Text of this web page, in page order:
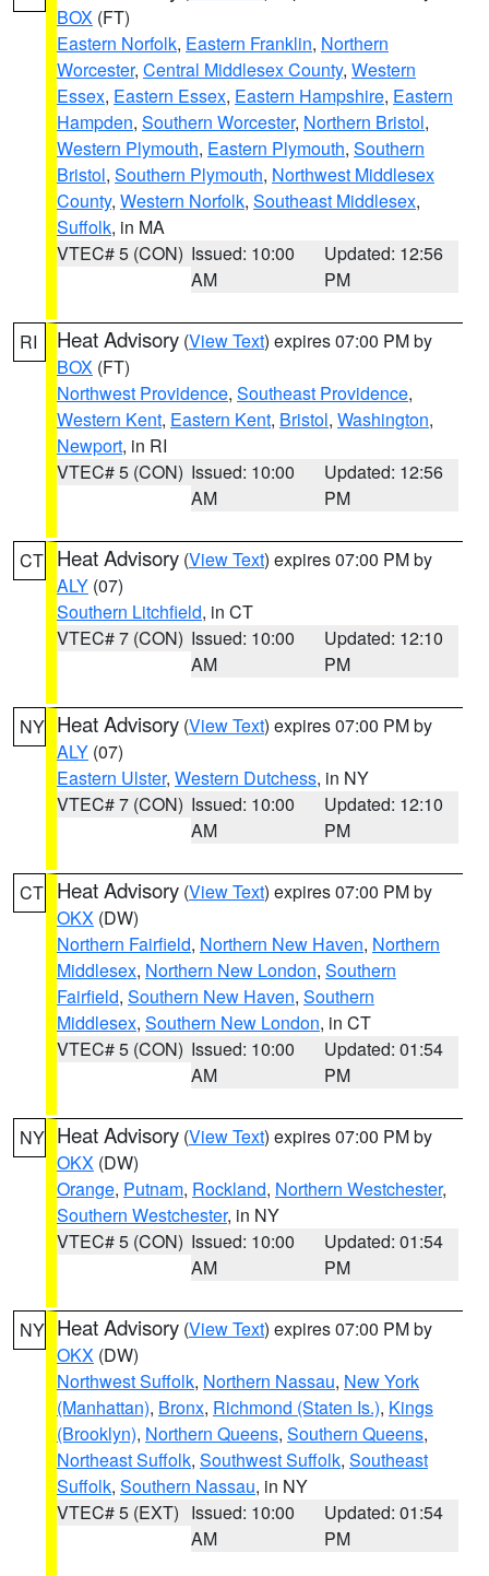
BOX (FT)
Eastern Norfolk, Eastern Franklin, Northern
Worcester, Central Middlesex County, Western
Essex, Eastern Essex, Eastern Hampshire, Eastern
Hampden, Southern Worcester, Northern Bristol,
Western Plymouth, Eastern Plymouth, Southern
Bristol, Southern Plymouth, Northwest Middlesex
County, Western Norfolk, Southeast Middlesex,
Suffolk, in MA
VTEC# 5 (CON) Issued: 10:00
AM
Updated: 12:56
PM
RI Heat Advisory (View Text) expires 07:00 PM by
BOX (FT)
Northwest Providence, Southeast Providence,
Western Kent, Eastern Kent, Bristol, Washington,
Newport, in RI
VTEC# 5 (CON) Issued: 10:00
AM
Updated: 12:56
PM
CT Heat Advisory (View Text) expires 07:00 PM by
ALY (07)
Southern Litchfield, in CT
VTEC# 7 (CON) Issued: 10:00
AM
Updated: 12:10
PM
NY Heat Advisory (View Text) expires 07:00 PM by
ALY (07)
Eastern Ulster, Western Dutchess, in NY
VTEC# 7 (CON) Issued: 10:00
AM
Updated: 12:10
PM
CT Heat Advisory (View Text) expires 07:00 PM by
OKX (DW)
Northern Fairfield, Northern New Haven, Northern
Middlesex, Northern New London, Southern
Fairfield, Southern New Haven, Southern
Middlesex, Southern New London, in CT
VTEC# 5 (CON) Issued: 10:00
AM
Updated: 01:54
PM
NY Heat Advisory (View Text) expires 07:00 PM by
OKX (DW)
Orange, Putnam, Rockland, Northern Westchester,
Southern Westchester, in NY
VTEC# 5 (CON) Issued: 10:00
AM
Updated: 01:54
PM
NY Heat Advisory (View Text) expires 07:00 PM by
OKX (DW)
Northwest Suffolk, Northern Nassau, New York
(Manhattan), Bronx, Richmond (Staten Is.), Kings
(Brooklyn), Northern Queens, Southern Queens,
Northeast Suffolk, Southwest Suffolk, Southeast
Suffolk, Southern Nassau, in NY
VTEC# 5 (EXT) Issued: 10:00
AM
Updated: 01:54
PM